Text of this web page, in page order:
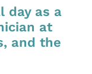
day as a
at
and the